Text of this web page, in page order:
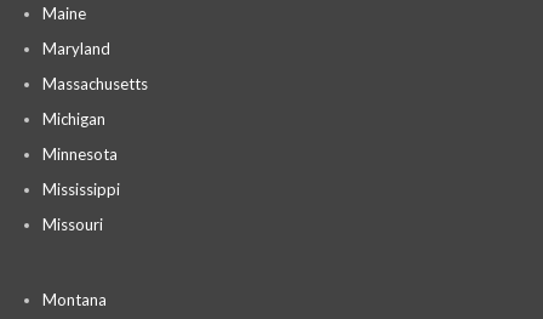
Maine
Maryland
Massachusetts
Michigan
Minnesota
Mississippi
Missouri
Montana